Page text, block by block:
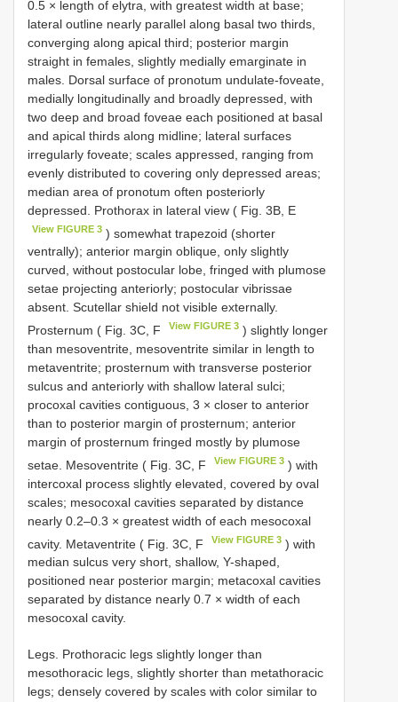
0.5 × length of elytra, with greatest width at base;
lateral outline nearly parallel along basal two thirds,
converging along apical third; posterior margin
straight in females, slightly medially emarginate in
males. Dorsal surface of pronotum undulate-foveate,
medially longitudinally and broadly depressed, with
two deep and broad foveae each positioned at basal
and apical thirds along midline; lateral surfaces
irregularly foveate; scales appressed, ranging from
evenly distributed to covering only depressed areas;
median area of pronotum often posteriorly
depressed. Prothorax in lateral view ( Fig. 3B, E
View FIGURE 3 ) somewhat trapezoid (shorter
ventrally); anterior margin oblique, only slightly
curved, without postocular lobe, fringed with plumose
setae projecting anteriorly; postocular vibrissae
absent. Scutellar shield not visible externally.
Prosternum ( Fig. 3C, F
View FIGURE 3 ) slightly longer
than mesoventrite, mesoventrite similar in length to
metaventrite; prosternum with transverse posterior
sulcus and anteriorly with shallow lateral sulci;
procoxal cavities contiguous, 3 × closer to anterior
than to posterior margin of prosternum; anterior
margin of prosternum fringed mostly by plumose
setae. Mesoventrite ( Fig. 3C, F
View FIGURE 3 ) with
intercoxal process slightly elevated, covered by oval
scales; mesocoxal cavities separated by distance
nearly 0.2–0.3 × greatest width of each mesocoxal
cavity. Metaventrite ( Fig. 3C, F
View FIGURE 3 ) with
median sulcus very short, shallow, Y-shaped,
positioned near posterior margin; metacoxal cavities
separated by distance nearly 0.7 × width of each
mesocoxal cavity.
Legs. Prothoracic legs slightly longer than
mesothoracic legs, slightly shorter than metathoracic
legs; densely covered by scales with color similar to